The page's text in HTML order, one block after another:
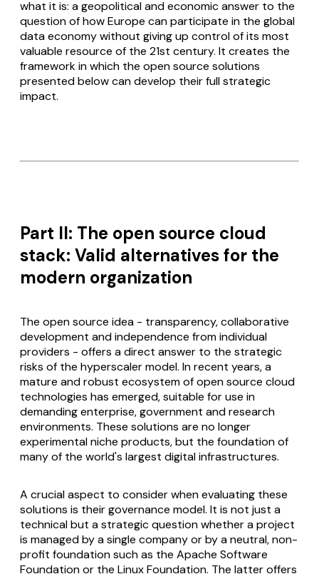
what it is: a geopolitical and economic answer to the
question of how Europe can participate in the global
data economy without giving up control of its most
valuable resource of the 21st century. It creates the
framework in which the open source solutions
presented below can develop their full strategic
impact.
Part II: The open source cloud
stack: Valid alternatives for the
modern organization
The open source idea - transparency, collaborative
development and independence from individual
providers - offers a direct answer to the strategic
risks of the hyperscaler model. In recent years, a
mature and robust ecosystem of open source cloud
technologies has emerged, suitable for use in
demanding enterprise, government and research
environments. These solutions are no longer
experimental niche products, but the foundation of
many of the world's largest digital infrastructures.
A crucial aspect to consider when evaluating these
solutions is their governance model. It is not just a
technical but a strategic question whether a project
is managed by a single company or by a neutral, non-
profit foundation such as the Apache Software
Foundation or the Linux Foundation. The latter offers